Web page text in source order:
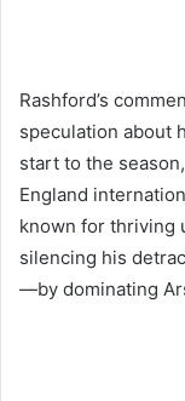
Rashford’s
speculation about
start to the
England
known for thriving
silencing his
—by dominating